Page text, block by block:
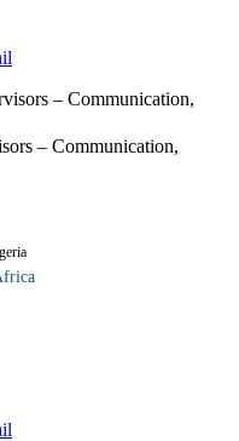
– Communication,